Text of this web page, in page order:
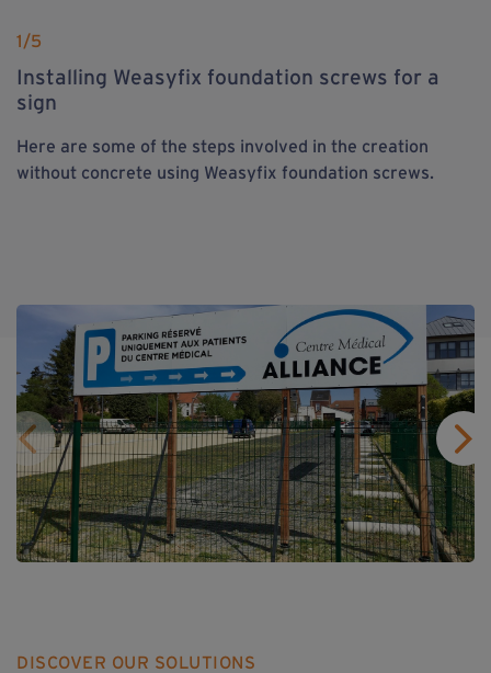
1/5
Installing Weasyfix foundation screws for a
sign
Here are some of the steps involved in the creation
without concrete using Weasyfix foundation screws.
DISCOVER OUR SOLUTIONS